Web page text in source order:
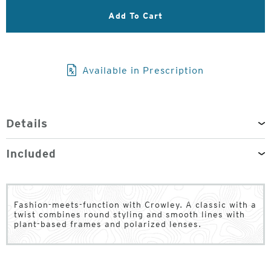
Add To Cart
Available in Prescription
Details
Included
Fashion-meets-function with Crowley. A classic with a
twist combines round styling and smooth lines with
plant-based frames and polarized lenses.